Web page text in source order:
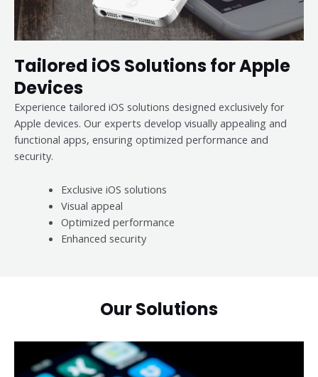
Tailored iOS Solutions for Apple
Devices
Experience tailored iOS solutions designed exclusively for
Apple devices. Our experts develop visually appealing and
functional apps, ensuring optimized performance and
security.
Exclusive iOS solutions
Visual appeal
Optimized performance
Enhanced security
Our Solutions